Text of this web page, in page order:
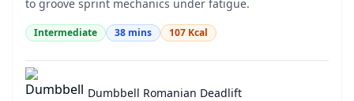
to groove sprint mechanics under fatigue.
Intermediate 38 mins 107 Kcal
Dumbbell Romanian Deadlift